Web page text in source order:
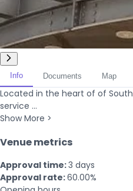
Info Documents Map
Located in the heart of of
service ...
Show More >
Venue metrics
Approval time:3 days
Approval rate:60.00%